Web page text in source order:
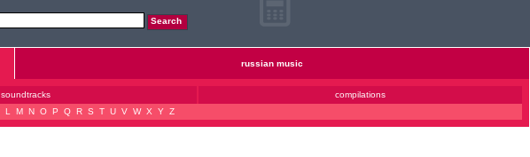
russian music
soundtracks
compilations
L M N O P Q R S T U V W X Y Z